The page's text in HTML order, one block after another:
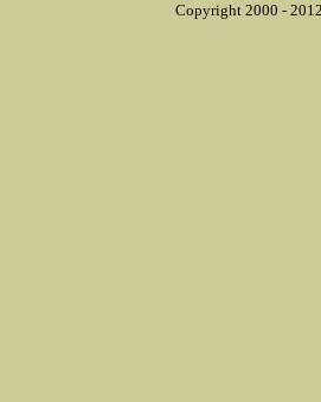
Copyright 2000 -